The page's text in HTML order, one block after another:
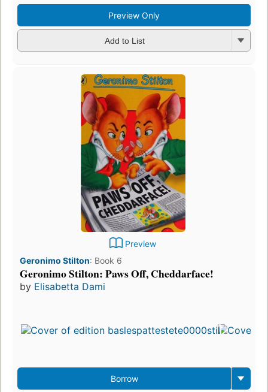
Preview Only
Add to List
Preview
Geronimo Stilton: Book 6
Geronimo Stilton: Paws Off, Cheddarface!
by Elisabetta Dami
Borrow